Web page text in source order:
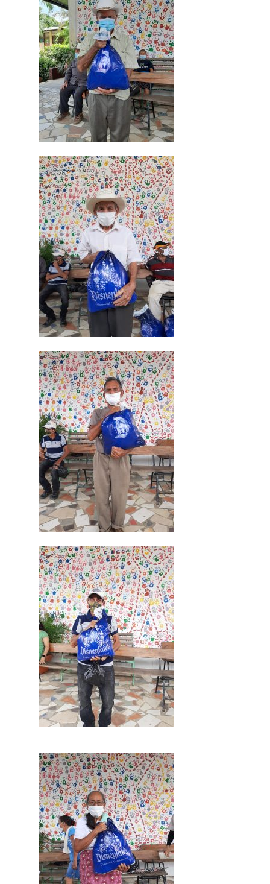
Inicio
Quienes Somos
Programas
Adopta un Abuelo
Ángeles de la
Centro de
Cepudito
Donaciones
La Mujer en el
Listones de Amor
Proyectos
Vaca Mecánica
Villas Pesqueras
Contacto
Noticias